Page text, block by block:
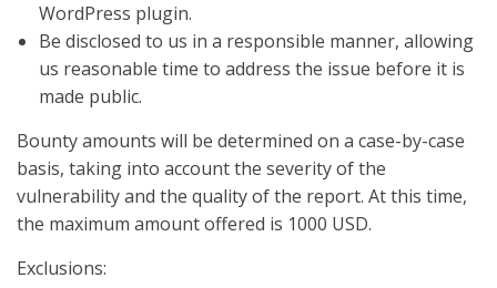
WordPress plugin.
Be disclosed to us in a responsible manner, allowing
us reasonable time to address the issue before it is
made public.
Bounty amounts will be determined on a case-by-case
basis, taking into account the severity of the
vulnerability and the quality of the report. At this time,
the maximum amount offered is 1000 USD.
Exclusions: